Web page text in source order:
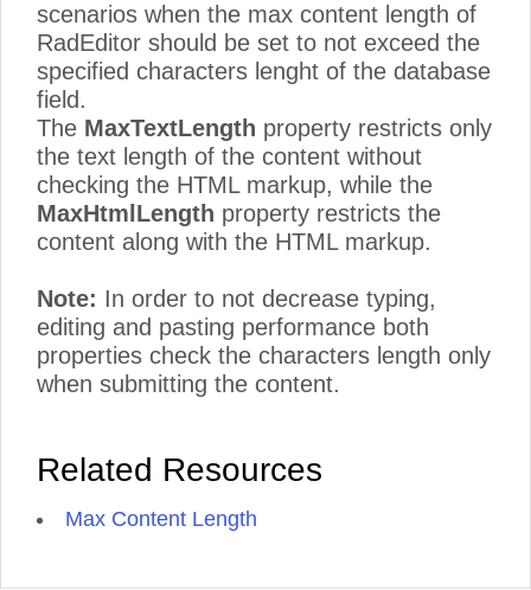
scenarios when the max content length of
RadEditor should be set to not exceed the
specified characters lenght of the database
field.
The MaxTextLength property restricts only
the text length of the content without
checking the HTML markup, while the
MaxHtmlLength property restricts the
content along with the HTML markup.
Note: In order to not decrease typing,
editing and pasting performance both
properties check the characters length only
when submitting the content.
Related Resources
Max Content Length